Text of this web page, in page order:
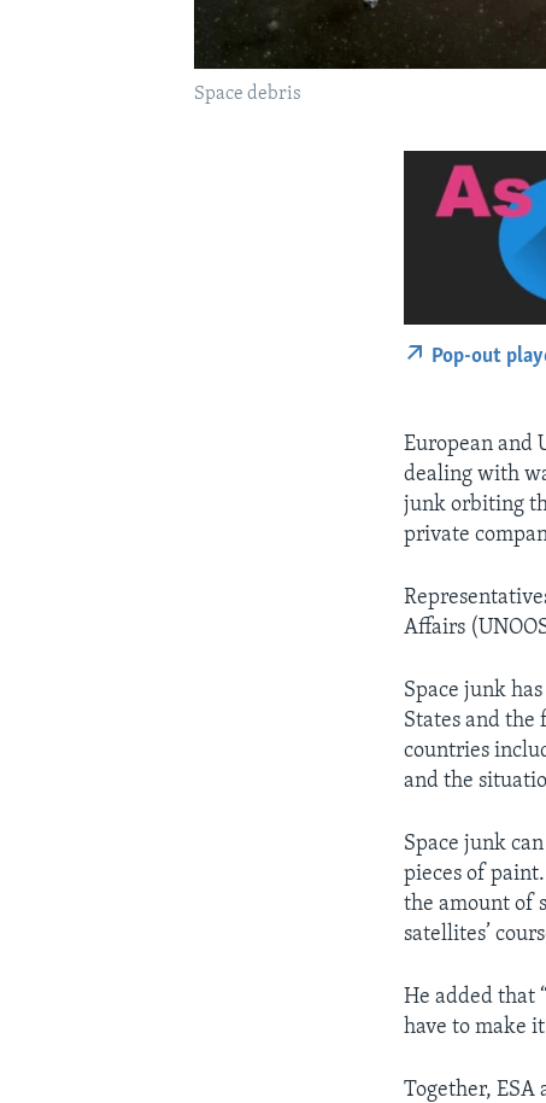
Space debris
Pop-out
European and
dealing with
junk orbiting
private
Affairs
Space junk
States and the
countries
and the
Space junk
pieces of
the amount of
satellites’
He added that
have to make it
Together, ESA